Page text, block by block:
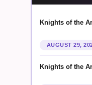
Knights of the
AUGUST 29,
Knights of the